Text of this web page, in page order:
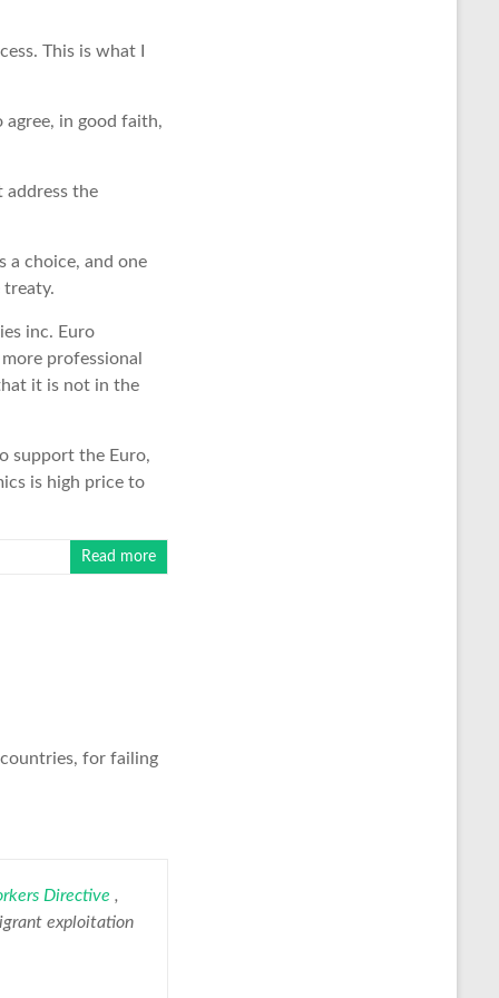
This is what I
in good faith,
address the
a choice, and one
treaty.
inc. Euro
professional
it is not in the
support the Euro,
is high price to
Read more
for failing
Directive ,
exploitation